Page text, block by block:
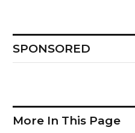
SPONSORED
More In This Page